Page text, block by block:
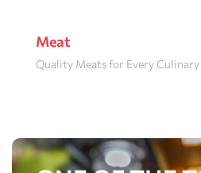
Meat
Quality Meats for Every